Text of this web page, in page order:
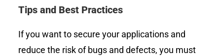
Tips and Best Practices
If you want to secure your applications and
reduce the risk of bugs and defects, you must